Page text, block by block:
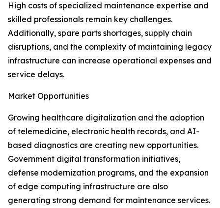
High costs of specialized maintenance expertise and
skilled professionals remain key challenges.
Additionally, spare parts shortages, supply chain
disruptions, and the complexity of maintaining legacy
infrastructure can increase operational expenses and
service delays.
Market Opportunities
Growing healthcare digitalization and the adoption
of telemedicine, electronic health records, and AI-
based diagnostics are creating new opportunities.
Government digital transformation initiatives,
defense modernization programs, and the expansion
of edge computing infrastructure are also
generating strong demand for maintenance services.